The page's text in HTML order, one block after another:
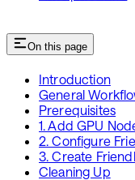
On this page
Introduction
General
Prerequisites
1. Add GPU
2. Configure
3. Create
Cleaning Up